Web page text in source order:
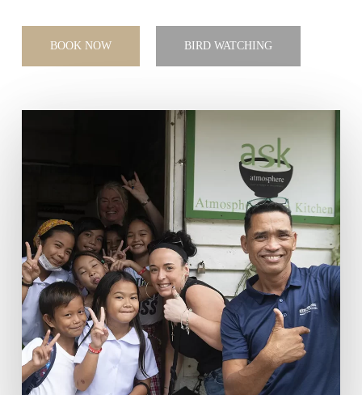
BOOK NOW BIRD WATCHING